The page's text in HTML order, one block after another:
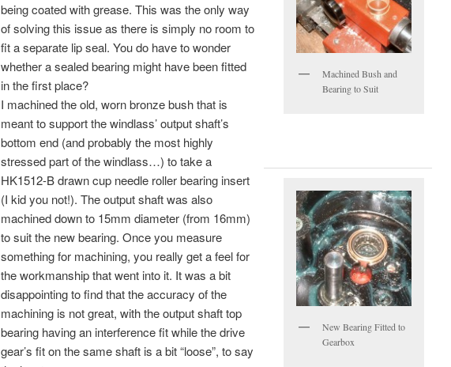
being coated with grease. This was the only way
of solving this issue as there is simply no room to
fit a separate lip seal. You do have to wonder
whether a sealed bearing might have been fitted
in the first place?
I machined the old, worn bronze bush that is
meant to support the windlass’ output shaft’s
bottom end (and probably the most highly
stressed part of the windlass…) to take a
HK1512-B drawn cup needle roller bearing insert
(I kid you not!). The output shaft was also
machined down to 15mm diameter (from 16mm)
to suit the new bearing. Once you measure
something for machining, you really get a feel for
the workmanship that went into it. It was a bit
disappointing to find that the accuracy of the
machining is not great, with the output shaft top
bearing having an interference fit while the drive
gear’s fit on the same shaft is a bit “loose”, to say
Machined Bush and
Bearing to Suit
New Bearing Fitted to
Gearbox